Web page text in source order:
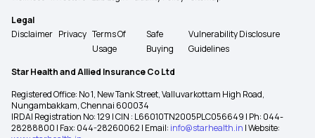
Legal
Disclaimer Privacy Terms Of
Usage
Safe
Buying
Vulnerability Disclosure
Guidelines
Star Health and Allied Insurance Co Ltd
Registered Office: No 1, New Tank Street, Valluvarkottam High Road,
Nungambakkam, Chennai 600034
IRDAI Registration No: 129 | CIN : L66010TN2005PLC056649 | Ph: 044-
28288800 | Fax: 044-28260062 | Email: info@starhealth.in | Website: